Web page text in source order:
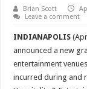
Brian Scott
Leave a comment
INDIANAPOLIS
announced a new
entertainment
incurred during and